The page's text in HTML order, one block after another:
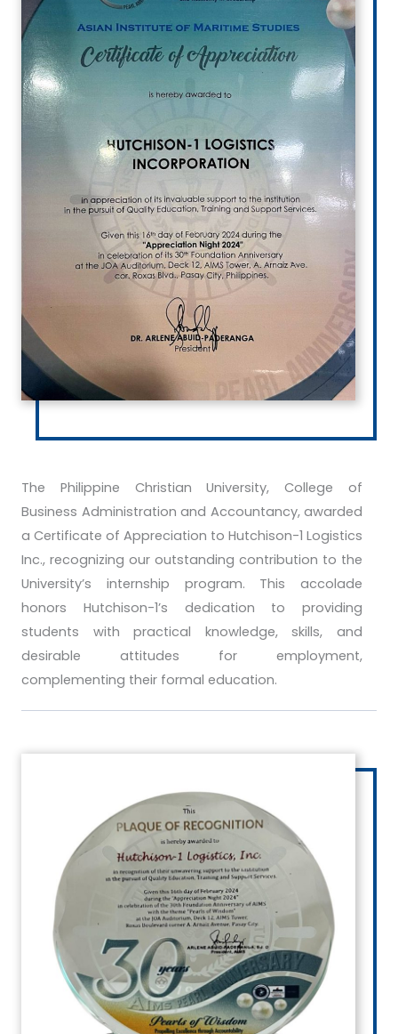
The Philippine Christian University, College of
Business Administration and Accountancy, awarded
a Certificate of Appreciation to Hutchison-1 Logistics
Inc., recognizing our outstanding contribution to the
University’s internship program. This accolade
honors Hutchison-1’s dedication to providing
students with practical knowledge, skills, and
desirable attitudes for employment,
complementing their formal education.